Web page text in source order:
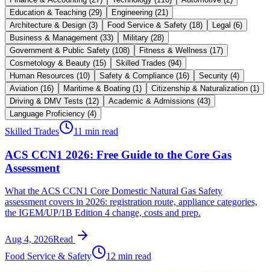
Education & Teaching (29) Engineering (21 )
Architecture & Design (3) Food Service & Safety (18) Legal (6)
Business & Management (33) Military (28)
Government & Public Safety (108) Fitness & Wellness (17)
Cosmetology & Beauty (15) Skilled Trades (94)
Human Resources (10) Safety & Compliance (16) Security (4)
Aviation (16) Maritime & Boating (1 ) Citizenship & Naturalization (1 )
Driving & DMV Tests (12) Academic & Admissions (43)
Language Proficiency (4)
Skilled Trades 11 min read
ACS CCN1 2026: Free Guide to the Core Gas
Assessment
What the ACS CCN1 Core Domestic Natural Gas Safety
assessment covers in 2026: registration route, appliance categories,
the IGEM/UP/1B Edition 4 change, costs and prep.
Aug 4, 2026Read
Food Service & Safety
12 min read